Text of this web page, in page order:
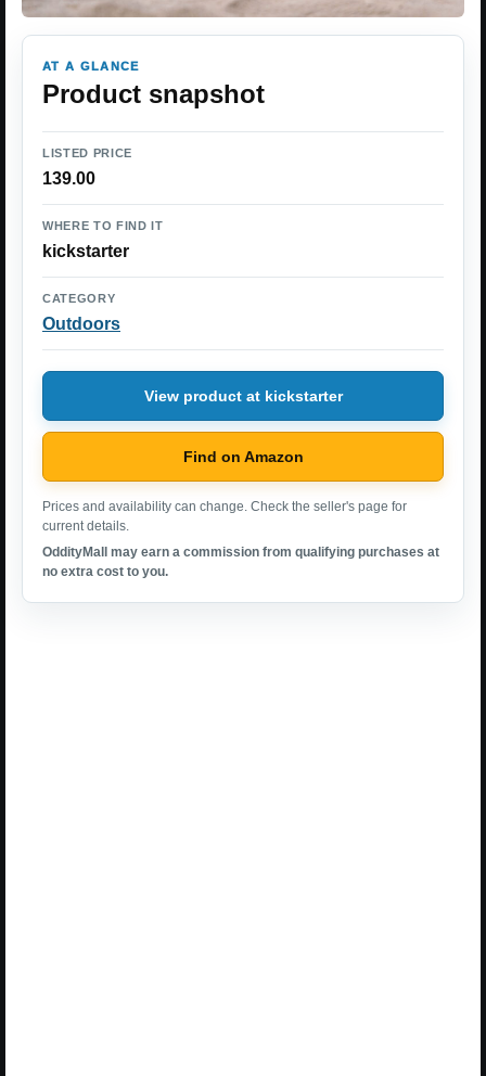
AT A GLANCE
Product snapshot
LISTED PRICE
139.00
WHERE TO FIND IT
kickstarter
CATEGORY
Outdoors
View product at kickstarter
Find on Amazon
Prices and availability can change. Check the seller's page for
current details.
OddityMall may earn a commission from qualifying purchases at
no extra cost to you.